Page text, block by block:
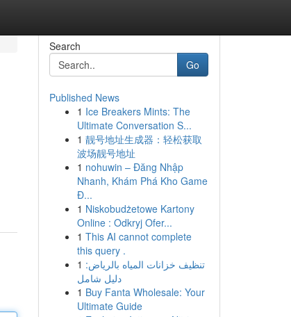
Search
Go
Published News
1 Ice Breakers Mints: The
Ultimate Conversation S...
1 靓号地址生成器：轻松获取
波场靓号地址
1 nohuwin – Đăng Nhập
Nhanh, Khám Phá Kho Game
Đ...
1 Niskobudżetowe Kartony
Online : Odkryj Ofer...
1 This AI cannot complete
this query .
1 تنظيف خزانات المياه بالرياض:
دليل شامل
1 Buy Fanta Wholesale: Your
Ultimate Guide